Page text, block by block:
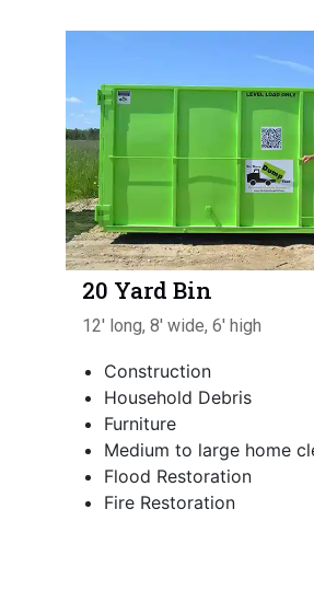
20 Yard Bin
12' long, 8' wide, 6' high
Construction
Household Debris
Furniture
Medium to large home
Flood Restoration
Fire Restoration